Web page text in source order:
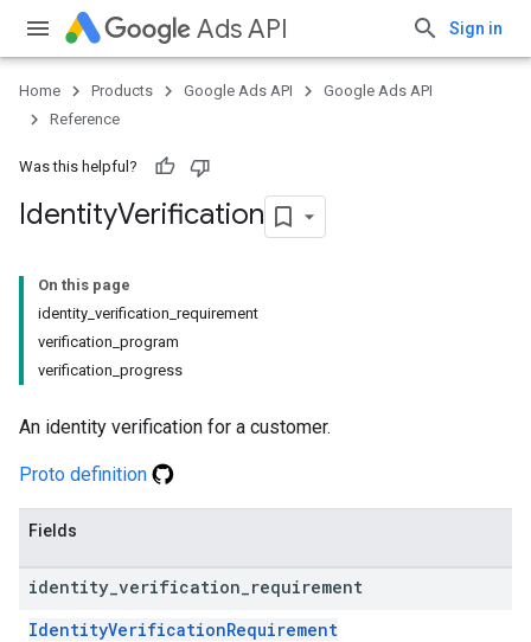
Ads API Sign in
Home Products Google Ads API
Google Ads API
Reference
Was this helpful?
IdentityVerification
On this page
identity_verification_requirement
verification_program
verification_progress
An identity verification for a customer.
Proto definition
Fields
identity verification requirement
IdentityVerificationRequirement